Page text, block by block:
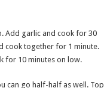
Add garlic and cook for 30
cook together for 1 minute.
for 10 minutes on low.
can go half-half as well. Top